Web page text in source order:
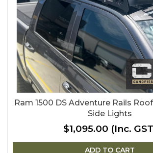
Ram 1500 DS Adventure Rails
Side Lights
$1,095.00 (Inc.
ADD TO CART